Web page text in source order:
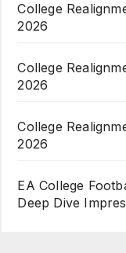
College
2026
College
2026
College
2026
EA College
Deep Dive